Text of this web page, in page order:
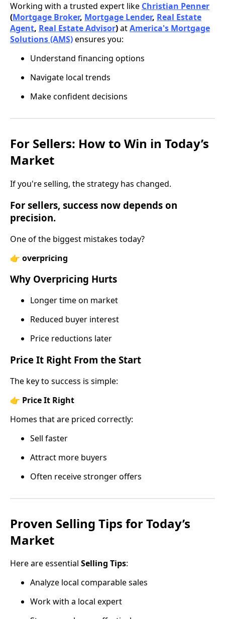
Working with a trusted expert like Christian Penner
(Mortgage Broker, Mortgage Lender, Real Estate
Agent, Real Estate Advisor)atAmerica's Mortgage
Solutions (AMS)ensures you:
Understand financing options
Navigate local trends
Make confident decisions
For Sellers: How to Win in Today’s
Market
If you're selling, the strategy has changed.
For sellers, success now depends on
precision.
One of the biggest mistakes today?
👉 overpricing
Why Overpricing Hurts
Longer time on market
Reduced buyer interest
Price reductions later
Price It Right From the Start
The key to success is simple:
👉 Price It Right
Homes that are priced correctly:
Sell faster
Attract more buyers
Often receive stronger offers
Proven Selling Tips for Today’s
Market
Here are essential Selling Tips:
Analyze local comparable sales
Work with a local expert